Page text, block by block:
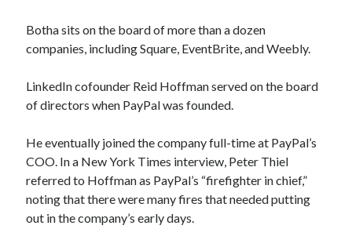
Botha sits on the board of more than a dozen
companies, including Square, EventBrite, and Weebly.
LinkedIn cofounder Reid Hoffman served on the board
of directors when PayPal was founded.
He eventually joined the company full-time at PayPal’s
COO. In a New York Times interview, Peter Thiel
referred to Hoffman as PayPal’s “firefighter in chief,”
noting that there were many fires that needed putting
out in the company’s early days.